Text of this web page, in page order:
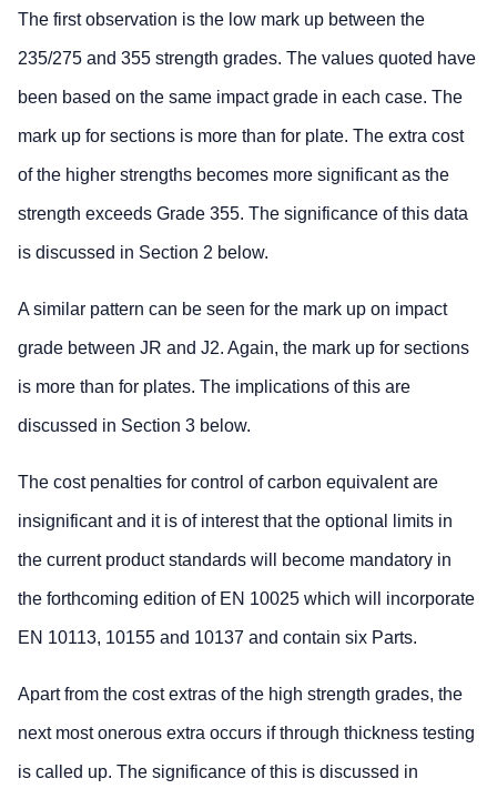
The first observation is the low mark up between the
235/275 and 355 strength grades. The values quoted have
been based on the same impact grade in each case. The
mark up for sections is more than for plate. The extra cost
of the higher strengths becomes more significant as the
strength exceeds Grade 355. The significance of this data
is discussed in Section 2 below.
A similar pattern can be seen for the mark up on impact
grade between JR and J2. Again, the mark up for sections
is more than for plates. The implications of this are
discussed in Section 3 below.
The cost penalties for control of carbon equivalent are
insignificant and it is of interest that the optional limits in
the current product standards will become mandatory in
the forthcoming edition of EN 10025 which will incorporate
EN 10113, 10155 and 10137 and contain six Parts.
Apart from the cost extras of the high strength grades, the
next most onerous extra occurs if through thickness testing
is called up. The significance of this is discussed in